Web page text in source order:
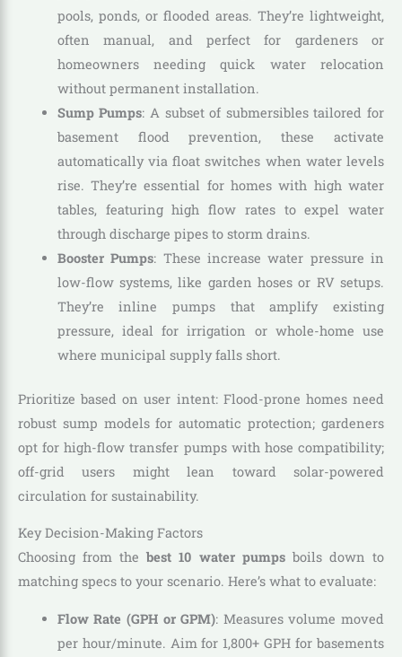
pools, ponds, or flooded areas. They’re lightweight,
often manual, and perfect for gardeners or
homeowners needing quick water relocation
without permanent installation.
Sump Pumps: A subset of submersibles tailored for
basement flood prevention, these activate
automatically via float switches when water levels
rise. They’re essential for homes with high water
tables, featuring high flow rates to expel water
through discharge pipes to storm drains.
Booster Pumps: These increase water pressure in
low-flow systems, like garden hoses or RV setups.
They’re inline pumps that amplify existing
pressure, ideal for irrigation or whole-home use
where municipal supply falls short.
Prioritize based on user intent: Flood-prone homes need
robust sump models for automatic protection; gardeners
opt for high-flow transfer pumps with hose compatibility;
off-grid users might lean toward solar-powered
circulation for sustainability.
Key Decision-Making Factors
Choosing from thebest 10 water pumpsboils down to
matching specs to your scenario. Here’s what to evaluate:
Flow Rate (GPH or GPM): Measures volume moved
per hour/minute. Aim for 1,800+ GPH for basements